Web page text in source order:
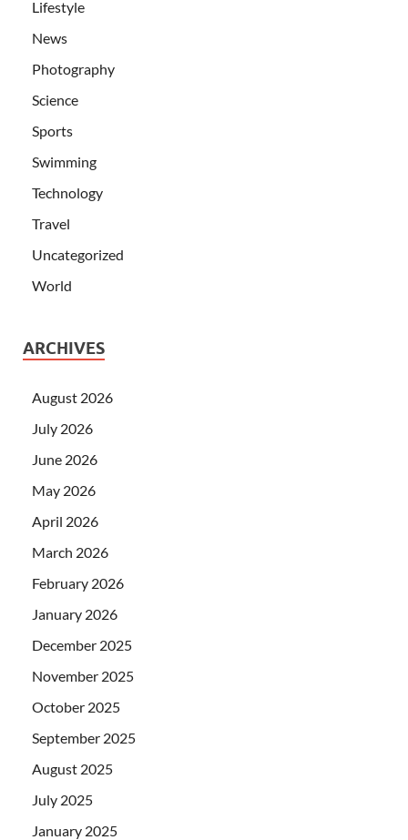
Lifestyle
News
Photography
Science
Sports
Swimming
Technology
Travel
Uncategorized
World
ARCHIVES
August 2026
July 2026
June 2026
May 2026
April 2026
March 2026
February 2026
January 2026
December 2025
November 2025
October 2025
September 2025
August 2025
July 2025
January 2025